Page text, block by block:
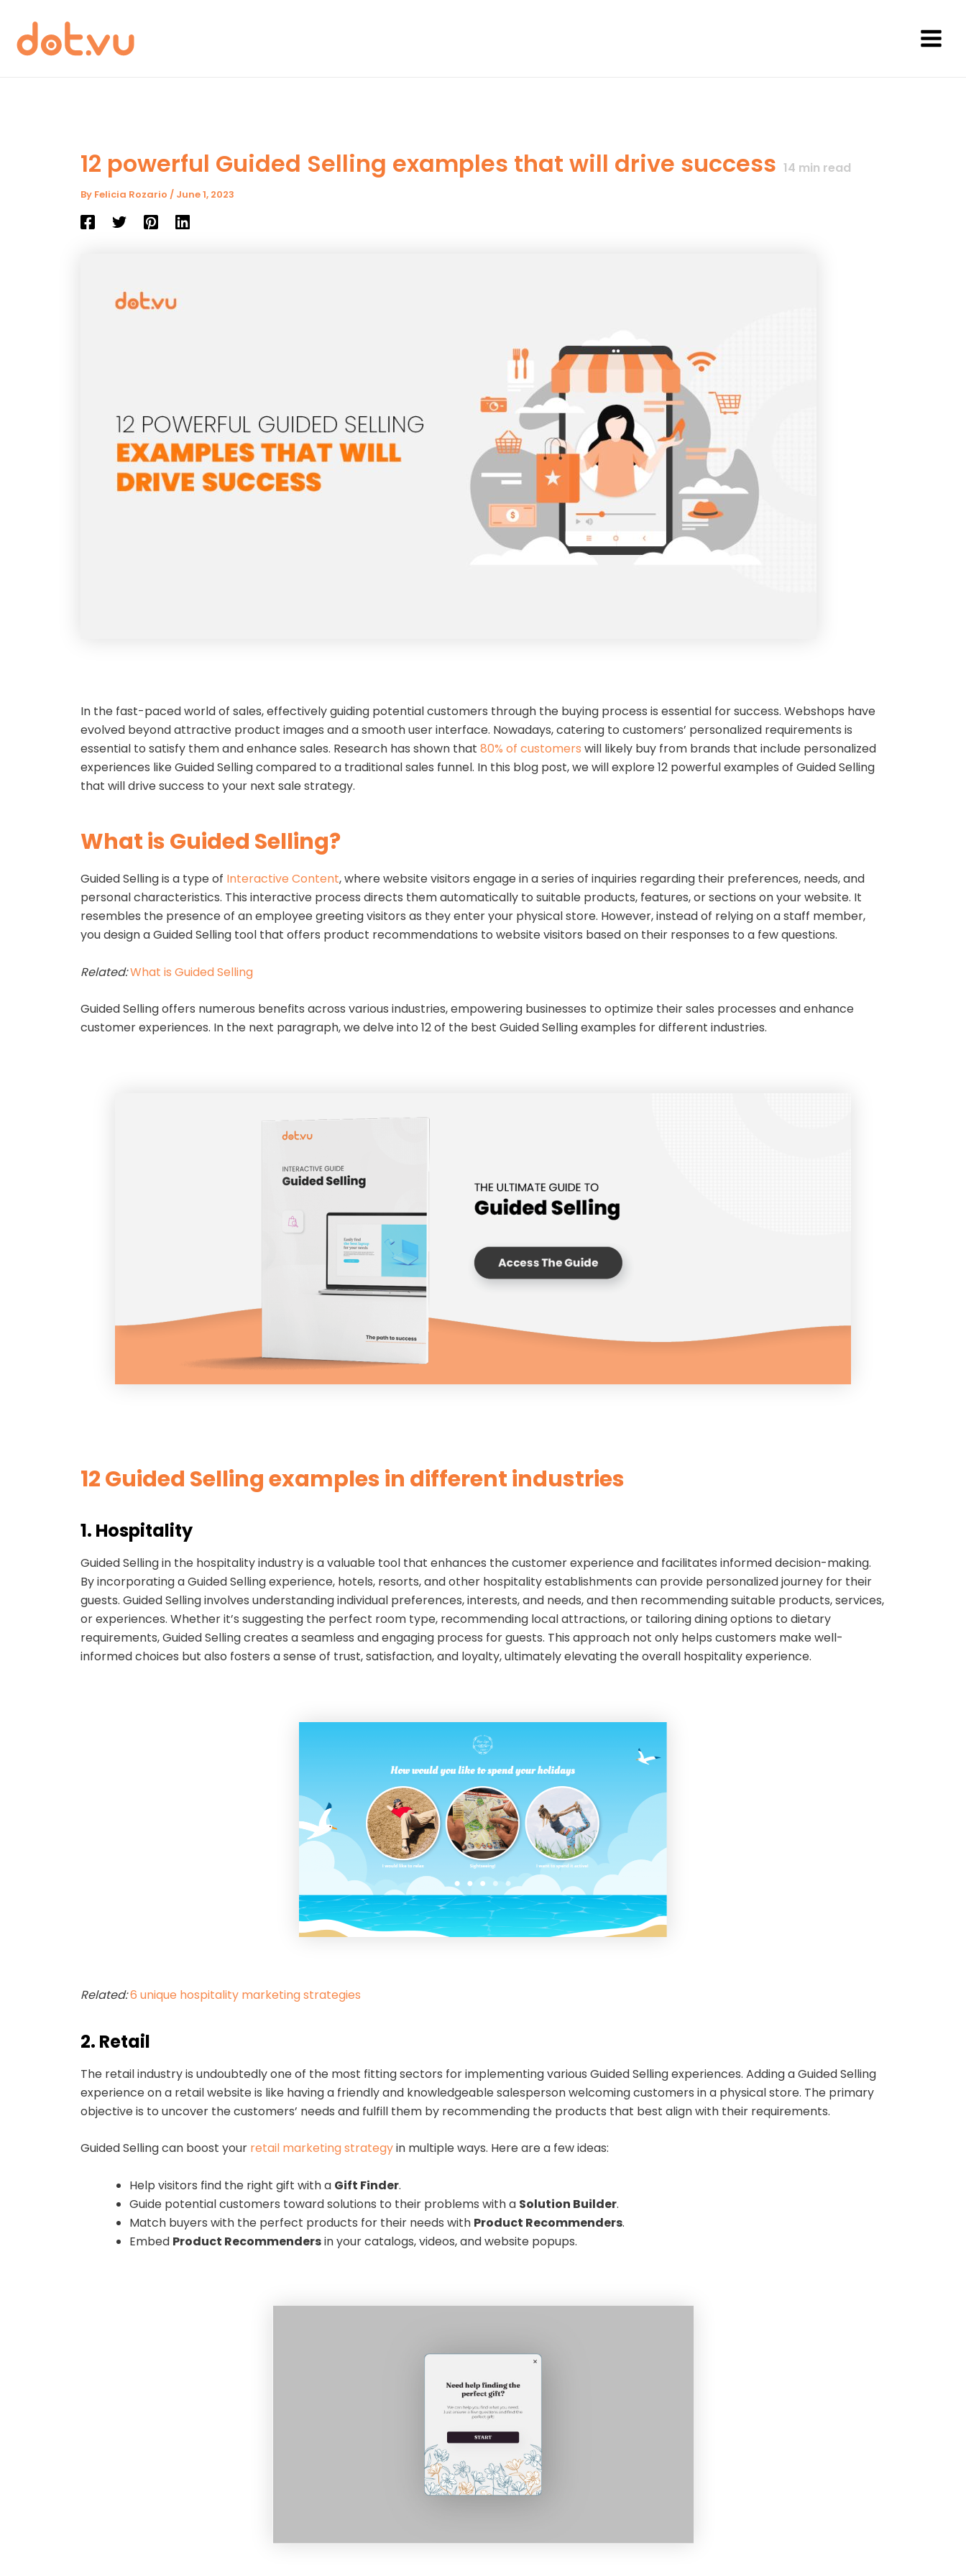
content
Main
12 powerful Guided Selling examples that will drive success 14 min read
By Felicia Rozario / June 1, 2023
In the fast-paced world of sales, effectively guiding potential customers through the buying process is essential for success. Webshops have
evolved beyond attractive product images and a smooth user interface. Nowadays, catering to customers’ personalized requirements is
essential to satisfy them and enhance sales. Research has shown that 80% of customers will likely buy from brands that include personalized
experiences like Guided Selling compared to a traditional sales funnel. In this blog post, we will explore 12 powerful examples of Guided Selling
that will drive success to your next sale strategy.
What is Guided Selling?
Guided Selling is a type of Interactive Content, where website visitors engage in a series of inquiries regarding their preferences, needs, and
personal characteristics. This interactive process directs them automatically to suitable products, features, or sections on your website. It
resembles the presence of an employee greeting visitors as they enter your physical store. However, instead of relying on a staff member,
you design a Guided Selling tool that offers product recommendations to website visitors based on their responses to a few questions.
Related:What is Guided Selling
Guided Selling offers numerous benefits across various industries, empowering businesses to optimize their sales processes and enhance
customer experiences. In the next paragraph, we delve into 12 of the best Guided Selling examples for different industries.
12 Guided Selling examples in different industries
1. Hospitality
Guided Selling in the hospitality industry is a valuable tool that enhances the customer experience and facilitates informed decision-making.
By incorporating a Guided Selling experience, hotels, resorts, and other hospitality establishments can provide personalized journey for their
guests. Guided Selling involves understanding individual preferences, interests, and needs, and then recommending suitable products, services,
or experiences. Whether it’s suggesting the perfect room type, recommending local attractions, or tailoring dining options to dietary
requirements, Guided Selling creates a seamless and engaging process for guests. This approach not only helps customers make well-
informed choices but also fosters a sense of trust, satisfaction, and loyalty, ultimately elevating the overall hospitality experience.
Related:6 unique hospitality marketing strategies
2. Retail
The retail industry is undoubtedly one of the most fitting sectors for implementing various Guided Selling experiences. Adding a Guided Selling
experience on a retail website is like having a friendly and knowledgeable salesperson welcoming customers in a physical store. The primary
objective is to uncover the customers’ needs and fulfill them by recommending the products that best align with their requirements.
Guided Selling can boost your retail marketing strategyin multiple ways. Here are a few ideas:
Help visitors find the right gift with a Gift Finder.
Guide potential customers toward solutions to their problems with a Solution Builder.
Match buyers with the perfect products for their needs with Product Recommenders.
Embed Product Recommendersin your catalogs, videos, and website popups.